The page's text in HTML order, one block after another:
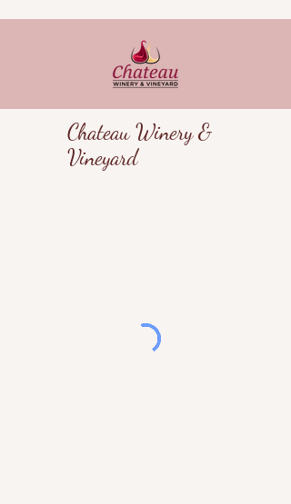
Chateau Winery &
Vineyard